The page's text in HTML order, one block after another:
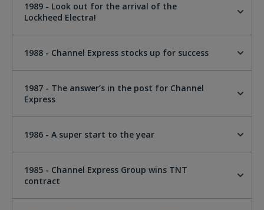
1989 - Look out for the arrival of the
Lockheed Electra!
1988 - Channel Express stocks up for success
1987 - The answer’s in the post for Channel
Express
1986 - A super start to the year
1985 - Channel Express Group wins TNT
contract